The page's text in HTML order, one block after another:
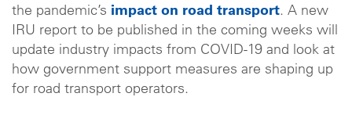
the pandemic’s impact on road transport. A new
IRU report to be published in the coming weeks will
update industry impacts from COVID-19 and look at
how government support measures are shaping up
for road transport operators.